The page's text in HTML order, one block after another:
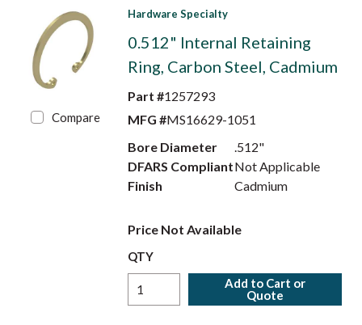
Compare
Hardware Specialty
0.512" Internal Retaining
Ring, Carbon Steel, Cadmium
Part #1257293
MFG #MS16629-1051
Bore Diameter
.512"
DFARS CompliantNot Applicable
Finish
Cadmium
Price Not Available
QTY
Add to Cart or
Quote